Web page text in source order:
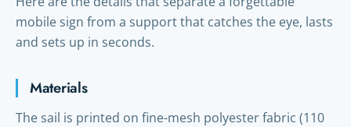
mobile sign from a support that catches the eye, lasts
and sets up in seconds.
Materials
The sail is printed on fine-mesh polyester fabric (110